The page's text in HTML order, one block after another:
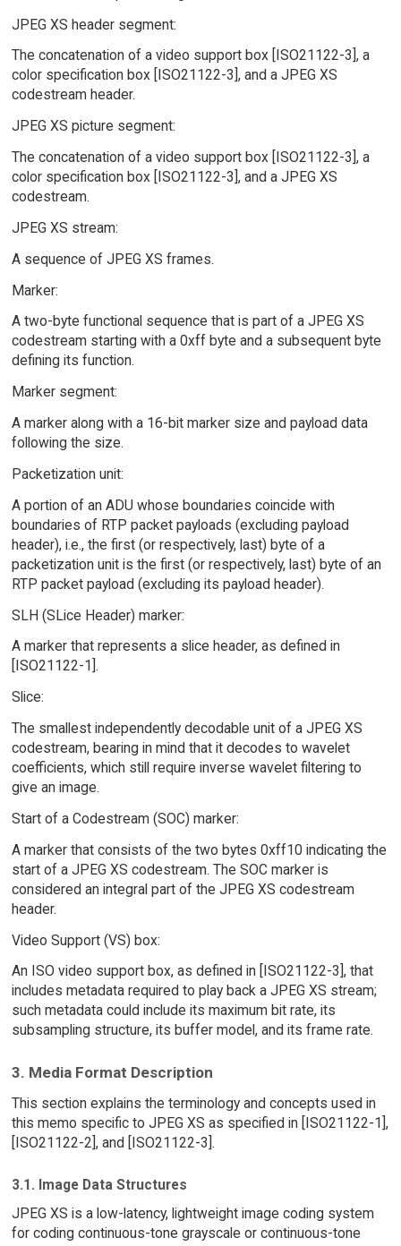
JPEG XS header segment:
The concatenation of a video support box [ISO21122-3], a
color specification box [ISO21122-3], and a JPEG XS
codestream header.
JPEG XS picture segment:
The concatenation of a video support box [ISO21122-3], a
color specification box [ISO21122-3], and a JPEG XS
codestream.
JPEG XS stream:
A sequence of JPEG XS frames.
Marker:
A two-byte functional sequence that is part of a JPEG XS
codestream starting with a 0xff byte and a subsequent byte
defining its function.
Marker segment:
A marker along with a 16-bit marker size and payload data
following the size.
Packetization unit:
A portion of an ADU whose boundaries coincide with
boundaries of RTP packet payloads (excluding payload
header), i.e., the first (or respectively, last) byte of a
packetization unit is the first (or respectively, last) byte of an
RTP packet payload (excluding its payload header).
SLH (SLice Header) marker:
A marker that represents a slice header, as defined in
[ISO21122-1].
Slice:
The smallest independently decodable unit of a JPEG XS
codestream, bearing in mind that it decodes to wavelet
coefficients, which still require inverse wavelet filtering to
give an image.
Start of a Codestream (SOC) marker:
A marker that consists of the two bytes 0xff10 indicating the
start of a JPEG XS codestream. The SOC marker is
considered an integral part of the JPEG XS codestream
header.
Video Support (VS) box:
An ISO video support box, as defined in [ISO21122-3], that
includes metadata required to play back a JPEG XS stream;
such metadata could include its maximum bit rate, its
subsampling structure, its buffer model, and its frame rate.
3. Media Format Description
This section explains the terminology and concepts used in
this memo specific to JPEG XS as specified in [ISO21122-1],
[ISO21122-2], and [ISO21122-3].
3.1. Image Data Structures
JPEG XS is a low-latency, lightweight image coding system
for coding continuous-tone grayscale or continuous-tone